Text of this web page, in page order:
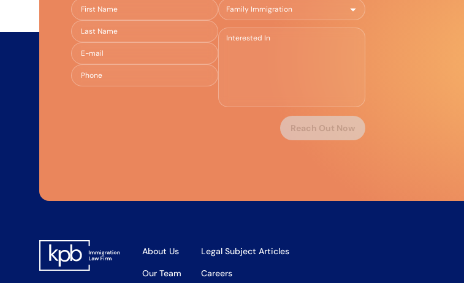
Reach Out Now
About Us
Our Team
Legal Subject Articles
Careers